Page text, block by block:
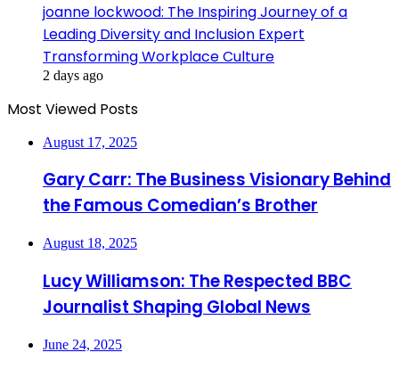
joanne lockwood: The Inspiring Journey of a
Leading Diversity and Inclusion Expert
Transforming Workplace Culture
2 days ago
Most Viewed Posts
August 17, 2025
Gary Carr: The Business Visionary Behind
the Famous Comedian’s Brother
August 18, 2025
Lucy Williamson: The Respected BBC
Journalist Shaping Global News
June 24, 2025